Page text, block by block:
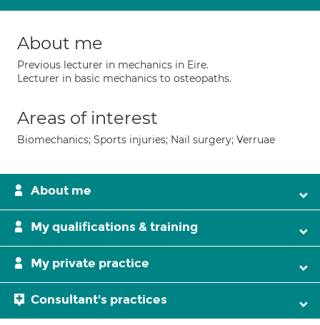
About me
Previous lecturer in mechanics in Eire.
Lecturer in basic mechanics to osteopaths.
Areas of interest
Biomechanics; Sports injuries; Nail surgery; Verruae
About me
My qualifications & training
My private practice
Consultant's practices